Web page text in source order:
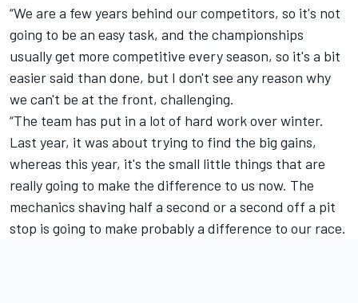
“We are a few years behind our competitors, so it's not
going to be an easy task, and the championships
usually get more competitive every season, so it's a bit
easier said than done, but I don't see any reason why
we can't be at the front, challenging.
“The team has put in a lot of hard work over winter.
Last year, it was about trying to find the big gains,
whereas this year, it's the small little things that are
really going to make the difference to us now. The
mechanics shaving half a second or a second off a pit
stop is going to make probably a difference to our race.